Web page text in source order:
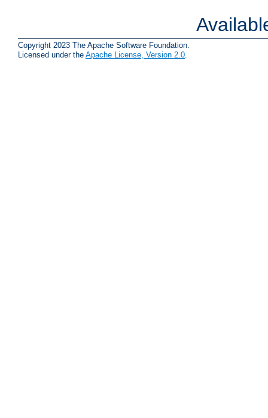
Copyright 2023 The Apache Software Foundation.
Licensed under the Apache License, Version 2.0